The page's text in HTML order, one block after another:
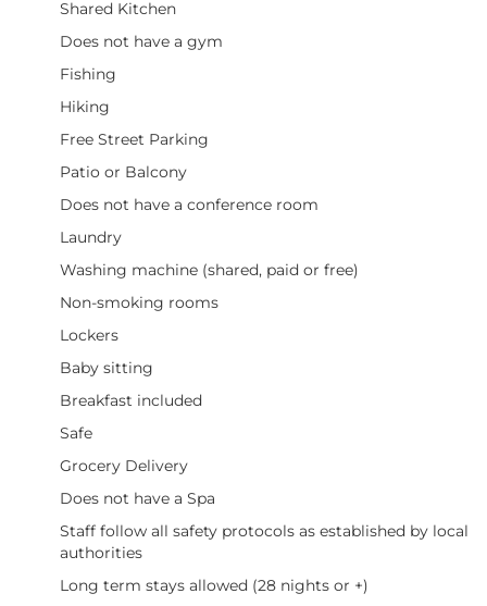
Shared Kitchen
Does not have a gym
Fishing
Hiking
Free Street Parking
Patio or Balcony
Does not have a conference room
Laundry
Washing machine (shared, paid or free)
Non-smoking rooms
Lockers
Baby sitting
Breakfast included
Safe
Grocery Delivery
Does not have a Spa
Staff follow all safety protocols as established by local
authorities
Long term stays allowed (28 nights or +)